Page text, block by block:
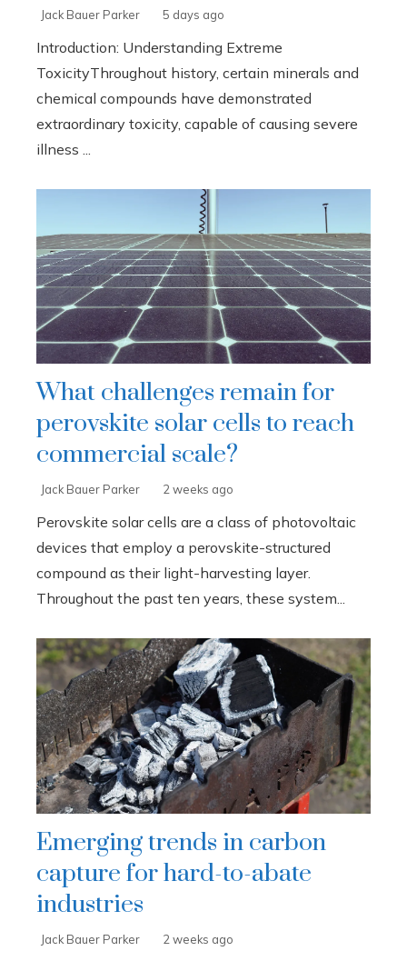
Jack Bauer Parker 5 days ago
Introduction: Understanding Extreme
ToxicityThroughout history, certain minerals and
chemical compounds have demonstrated
extraordinary toxicity, capable of causing severe
illness ...
What challenges remain for
perovskite solar cells to reach
commercial scale?
Jack Bauer Parker 2 weeks ago
Perovskite solar cells are a class of photovoltaic
devices that employ a perovskite-structured
compound as their light-harvesting layer.
Throughout the past ten years, these system...
Emerging trends in carbon
capture for hard-to-abate
industries
Jack Bauer Parker 2 weeks ago